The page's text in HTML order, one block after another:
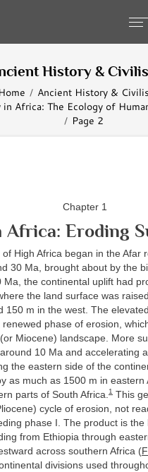
History &
Home
Ancient History &
in Africa: The Ecology of
Page 2
Chapter 1
Africa: Eroding
High Africa began in the Afar
30 Ma, brought about by the
Ma, the continental uplift had
the land surface was
150 m in the west. The
phase of erosion,
Miocene) landscape. More
10 Ma and accelerating
the eastern side of the
as much as 1500 m in eastern
parts of South Africa. 1 This
cycle of erosion, not
phase I. The product is the
from Ethiopia through
across southern Africa (
divisions used